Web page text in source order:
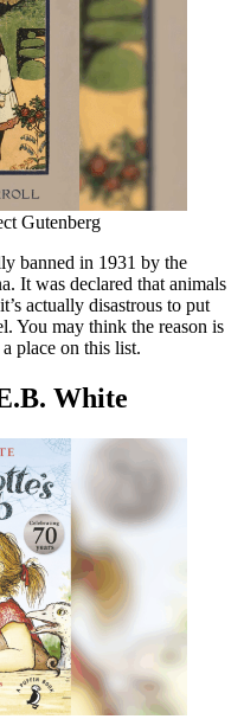
Gutenberg
banned in 1931 by the
It was declared that animals
actually disastrous to put
You may think the reason is
place on this list.
White